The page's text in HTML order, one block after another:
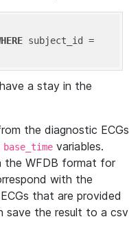
a stay in the
the diagnostic ECGs
base_time variables.
the WFDB format for
with the
that are provided
save the result to a csv